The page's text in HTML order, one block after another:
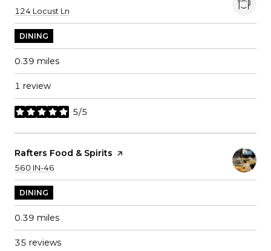
Search
124 Locust Ln
DINING
0.39 miles
1 review
5/5
stars
Visit The
Rafters Food & Spirits Page On Yelp
Search
560 IN-46
DINING
0.39 miles
35 reviews